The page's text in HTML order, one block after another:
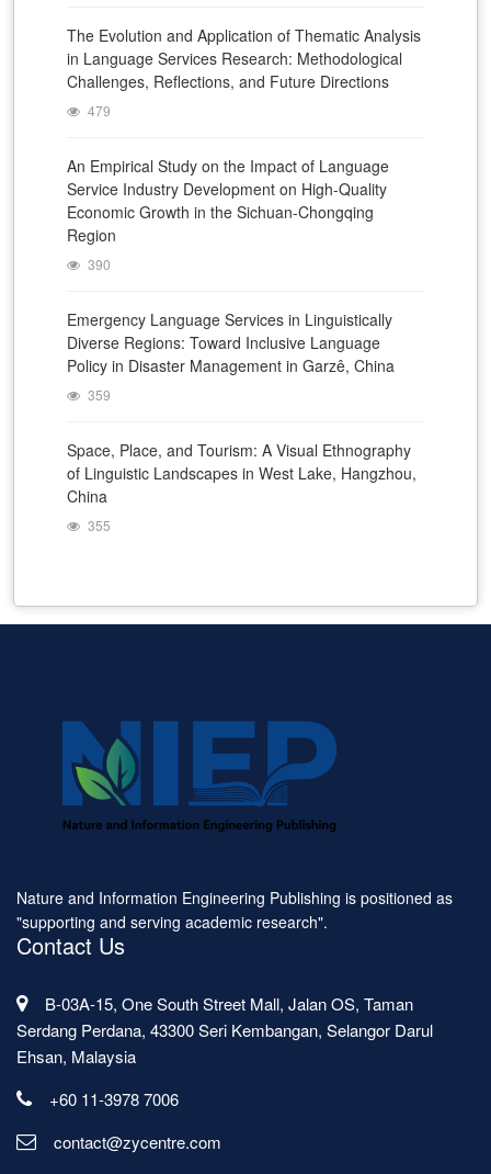
The Evolution and Application of Thematic Analysis
in Language Services Research: Methodological
Challenges, Reflections, and Future Directions
479
An Empirical Study on the Impact of Language
Service Industry Development on High-Quality
Economic Growth in the Sichuan-Chongqing
Region
390
Emergency Language Services in Linguistically
Diverse Regions: Toward Inclusive Language
Policy in Disaster Management in Garzê, China
359
Space, Place, and Tourism: A Visual Ethnography
of Linguistic Landscapes in West Lake, Hangzhou,
China
355
Nature and Information Engineering Publishing is positioned as
"supporting and serving academic research".
Contact Us
B-03A-15, One South Street Mall, Jalan OS, Taman
Serdang Perdana, 43300 Seri Kembangan, Selangor Darul
Ehsan, Malaysia
+60 11-3978 7006
contact@zycentre.com